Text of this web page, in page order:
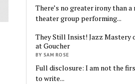
There’s no greater irony than a
theater group performing...
They Still Insist! Jazz Mastery
at Goucher
BY SAM ROSE
Full disclosure: I am not the
to write...